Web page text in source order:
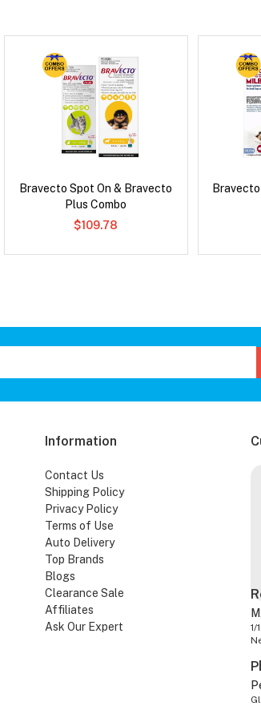
Bravecto Spot On & Bravecto
Plus Combo
$109.78
Information
Contact Us
Shipping Policy
Privacy Policy
Terms of Use
Auto Delivery
Top Brands
Blogs
Clearance Sale
Affiliates
Ask Our Expert
1/